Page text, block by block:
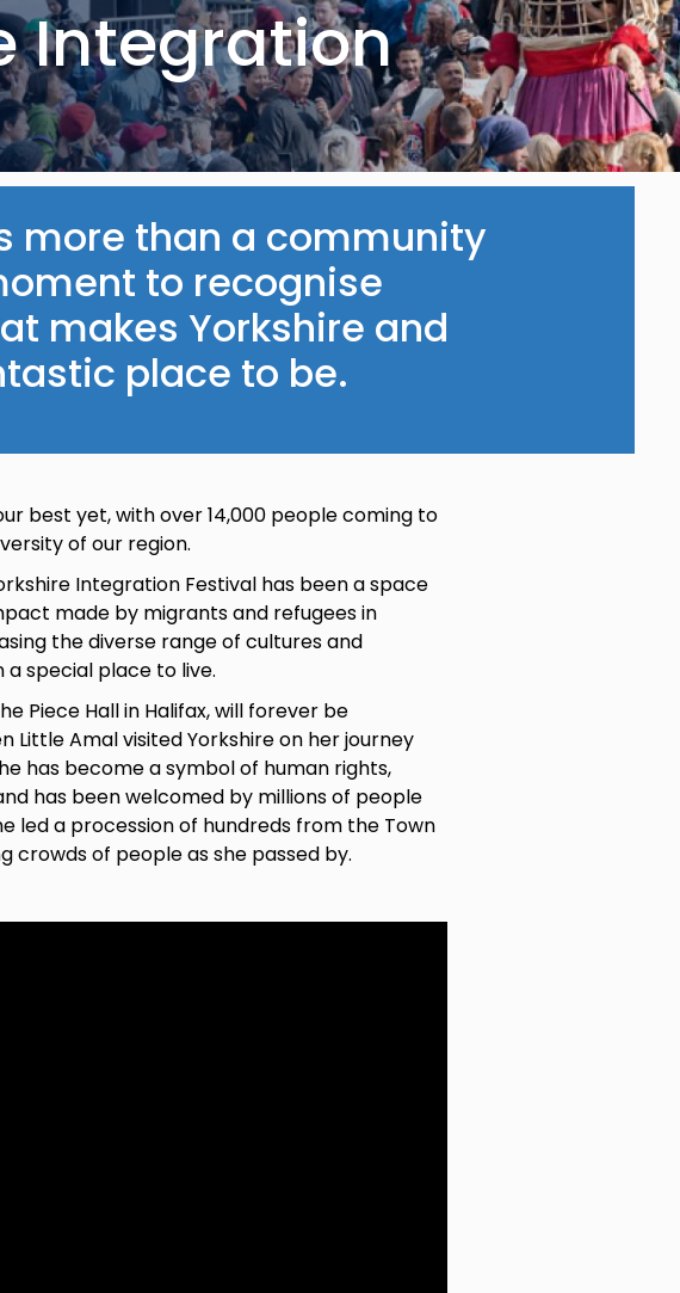
Integration
more than a community
to recognise
makes Yorkshire and
place to be.
best yet, with over 14,000 people coming to
of our region.
Integration Festival has been a space
made by migrants and refugees in
the diverse range of cultures and
special place to live.
Piece Hall in Halifax, will forever be
Little Amal visited Yorkshire on her journey
has become a symbolof human rights,
has been welcomed by millions of people
led a procession of hundreds from the Town
crowds of people as she passed by.